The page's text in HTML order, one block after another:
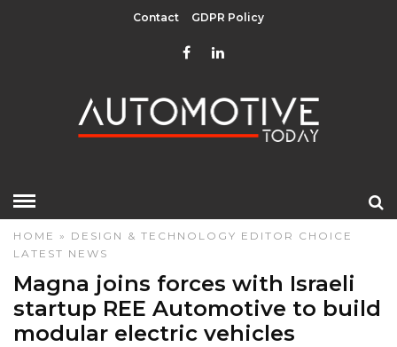
Contact GDPR Policy
HOME » DESIGN & TECHNOLOGY EDITOR CHOICE
LATEST NEWS
Magna joins forces with Israeli
startup REE Automotive to build
modular electric vehicles